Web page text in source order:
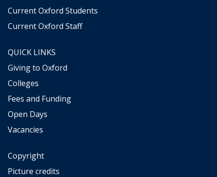
Current Oxford Students
Current Oxford Staff
QUICK LINKS
Giving to Oxford
Colleges
Fees and Funding
Open Days
Vacancies
Copyright
Picture credits